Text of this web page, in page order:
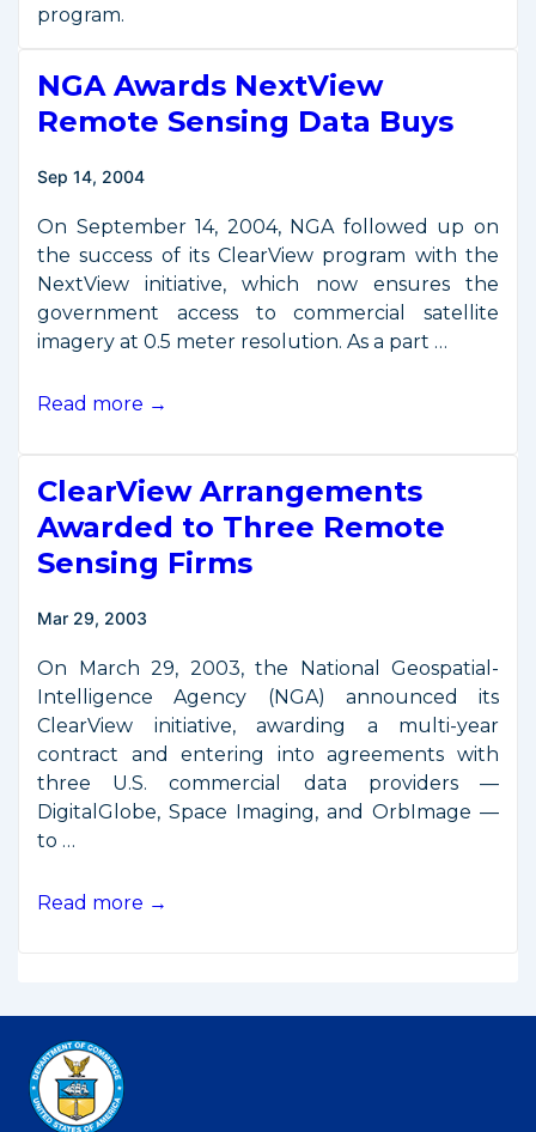
program.
NGA Awards NextView
Remote Sensing Data Buys
Sep 14, 2004
On September 14, 2004, NGA followed up on
the success of its ClearView program with the
NextView initiative, which now ensures the
government access to commercial satellite
imagery at 0.5 meter resolution. As a part …
NGA
Remote
Sensing
Buys
Read more →
ClearView Arrangements
Awarded to Three Remote
Sensing Firms
Mar 29, 2003
On March 29, 2003, the National Geospatial-
Intelligence Agency (NGA) announced its
ClearView initiative, awarding a multi-year
contract and entering into agreements with
three U.S. commercial data providers —
DigitalGlobe, Space Imaging, and OrbImage —
to …
ClearView
Three
Remote
Sensing
Firms
Read more →